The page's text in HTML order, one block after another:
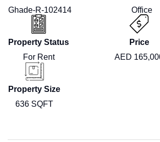
Ghade-R-102414
Office
Property Status
For Rent
Price
AED
Property Size
636 SQFT